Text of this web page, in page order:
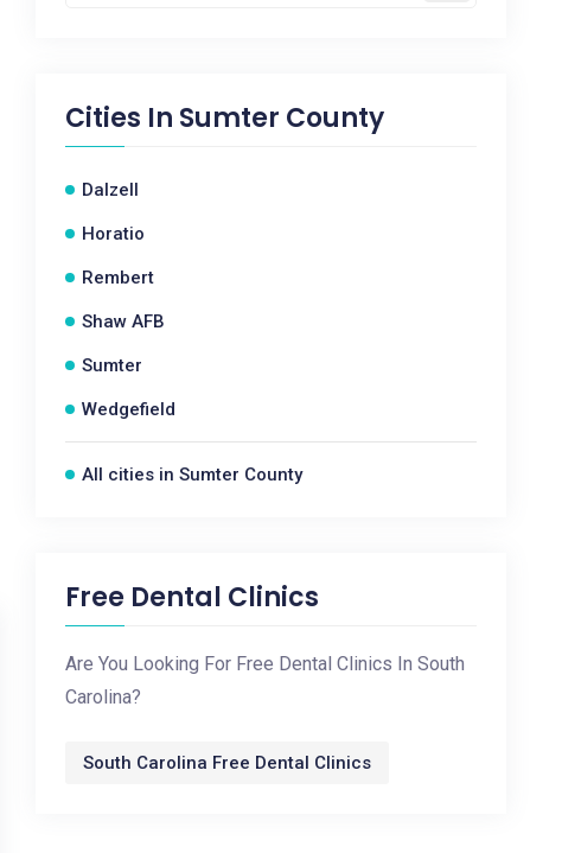
Cities In Sumter County
Dalzell
Horatio
Rembert
Shaw AFB
Sumter
Wedgefield
All cities in Sumter County
Free Dental Clinics
Are You Looking For Free Dental Clinics In South
Carolina?
South Carolina Free Dental Clinics